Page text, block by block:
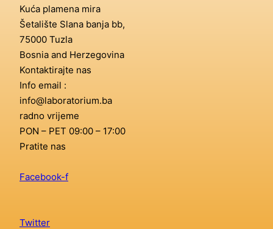
Kuća plamena mira
Šetalište Slana banja bb,
75000 Tuzla
Bosnia and Herzegovina
Kontaktirajte nas
Info email :
info@laboratorium.ba
radno vrijeme
PON – PET 09:00 – 17:00
Pratite nas
Facebook-f
Twitter